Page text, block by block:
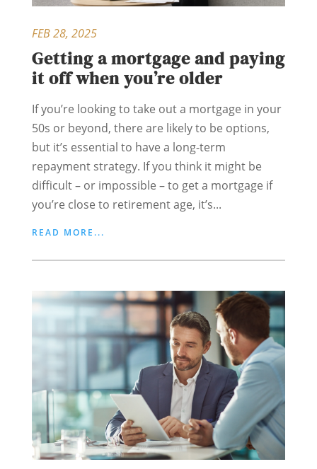
Getting a mortgage and paying
it off when you’re older
FEB 28, 2025
If you’re looking to take out a mortgage in your
50s or beyond, there are likely to be options,
but it’s essential to have a long-term
repayment strategy. If you think it might be
difficult – or impossible – to get a mortgage if
you’re close to retirement age, it’s...
READ MORE...